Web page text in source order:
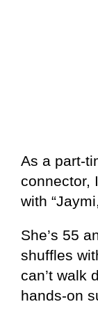
As a part-
connector,
with
She’s 55
shuffles
can’t walk
hands-on